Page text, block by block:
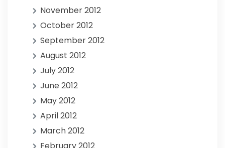
November 2012
October 2012
September 2012
August 2012
July 2012
June 2012
May 2012
April 2012
March 2012